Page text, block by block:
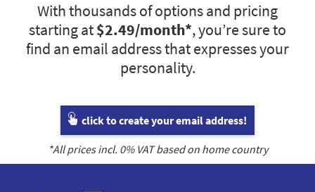
With thousands of options and pricing
starting at$2.49/month*, you’re sure to
find an email address that expresses your
personality.
click to create your email address!
*All prices incl. 0% VAT based on home country